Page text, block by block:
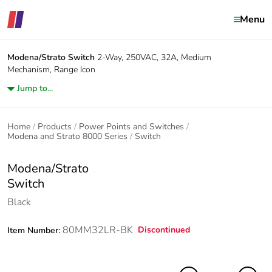
Menu
Modena/Strato Switch 2-Way, 250VAC, 32A, Medium
Mechanism, Range Icon
Jump to...
Home Products
Power Points and Switches
Modena and Strato 8000 Series
Switch
Modena/Strato
Switch
Black
Item Number: 80MM32LR-BK Discontinued